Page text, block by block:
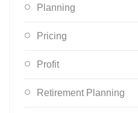
Planning
Pricing
Profit
Retirement Planning